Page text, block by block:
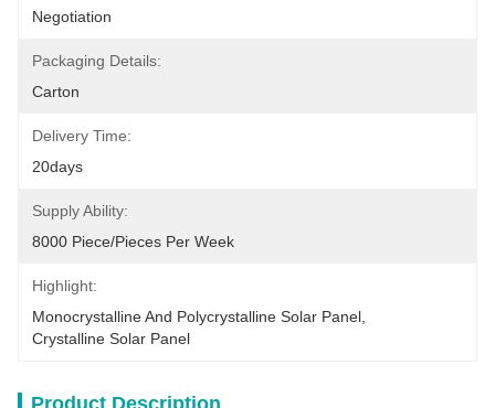
Negotiation
Packaging Details:
Carton
Delivery Time:
20days
Supply Ability:
8000 Piece/Pieces Per Week
Highlight:
Monocrystalline And Polycrystalline Solar Panel
Crystalline Solar Panel
Product Description